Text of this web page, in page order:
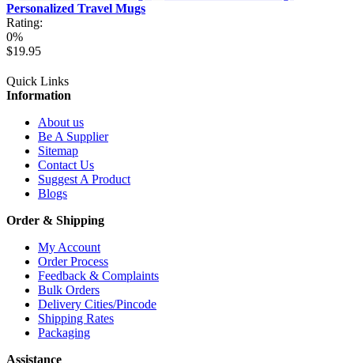
Personalized Travel Mugs
Rating:
0%
$19.95
Quick Links
Information
About us
Be A Supplier
Sitemap
Contact Us
Suggest A Product
Blogs
Order & Shipping
My Account
Order Process
Feedback & Complaints
Bulk Orders
Delivery Cities/Pincode
Shipping Rates
Packaging
Assistance